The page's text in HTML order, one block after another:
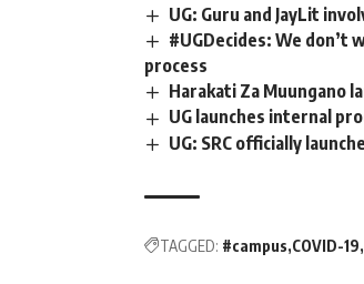
UG: Guru and JayLit
#UGDecides: We don’t
process
Harakati Za Muungano
UG launches internal
UG: SRC officially
TAGGED: #campus COVID-19